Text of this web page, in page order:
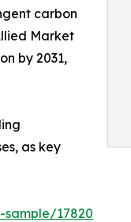
carbon
Market
by 2031,
as key
17820